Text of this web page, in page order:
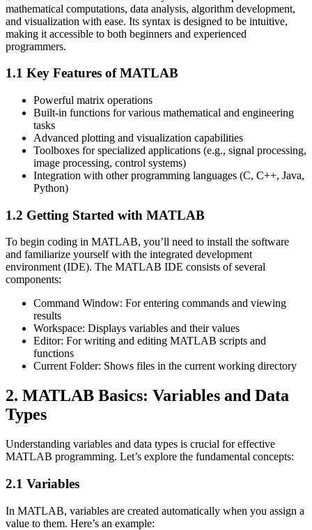
mathematical computations, data analysis, algorithm development,
and visualization with ease. Its syntax is designed to be intuitive,
making it accessible to both beginners and experienced
programmers.
1.1 Key Features of MATLAB
Powerful matrix operations
Built-in functions for various mathematical and engineering
tasks
Advanced plotting and visualization capabilities
Toolboxes for specialized applications (e.g., signal processing,
image processing, control systems)
Integration with other programming languages (C, C++, Java,
Python)
1.2 Getting Started with MATLAB
To begin coding in MATLAB, you’ll need to install the software
and familiarize yourself with the integrated development
environment (IDE). The MATLAB IDE consists of several
components:
Command Window: For entering commands and viewing
results
Workspace: Displays variables and their values
Editor: For writing and editing MATLAB scripts and
functions
Current Folder: Shows files in the current working directory
2. MATLAB Basics: Variables and Data
Types
Understanding variables and data types is crucial for effective
MATLAB programming. Let’s explore the fundamental concepts:
2.1 Variables
In MATLAB, variables are created automatically when you assign a
value to them. Here’s an example: